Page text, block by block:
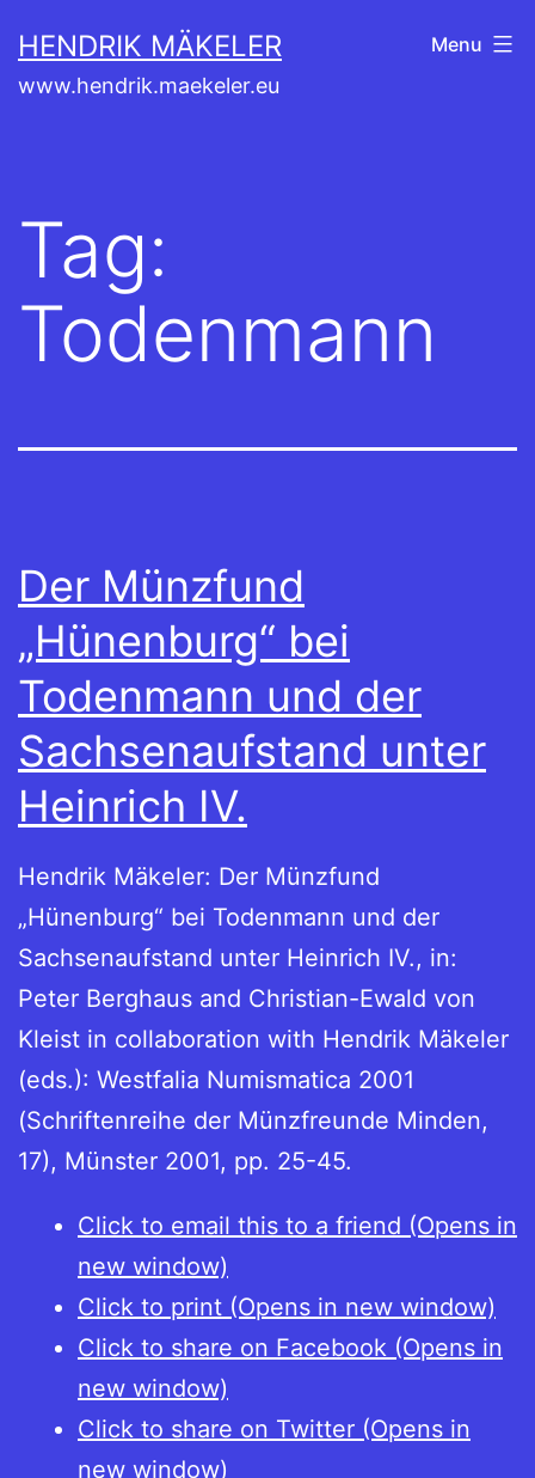
to
content
HENDRIK MÄKELER
www.hendrik.maekeler.eu
Menu
Tag:
Todenmann
Der Münzfund
„Hünenburg“ bei
Todenmann und der
Sachsenaufstand unter
Heinrich IV.
Hendrik Mäkeler: Der Münzfund
„Hünenburg“ bei Todenmann und der
Sachsenaufstand unter Heinrich IV., in:
Peter Berghaus and Christian-Ewald von
Kleist in collaboration with Hendrik Mäkeler
(eds.): Westfalia Numismatica 2001
(Schriftenreihe der Münzfreunde Minden,
17), Münster 2001, pp. 25-45.
Click to email this to a friend (Opens in
new window)
Click to print (Opens in new window)
Click to share on Facebook (Opens in
new window)
Click to share on Twitter (Opens in
new window)